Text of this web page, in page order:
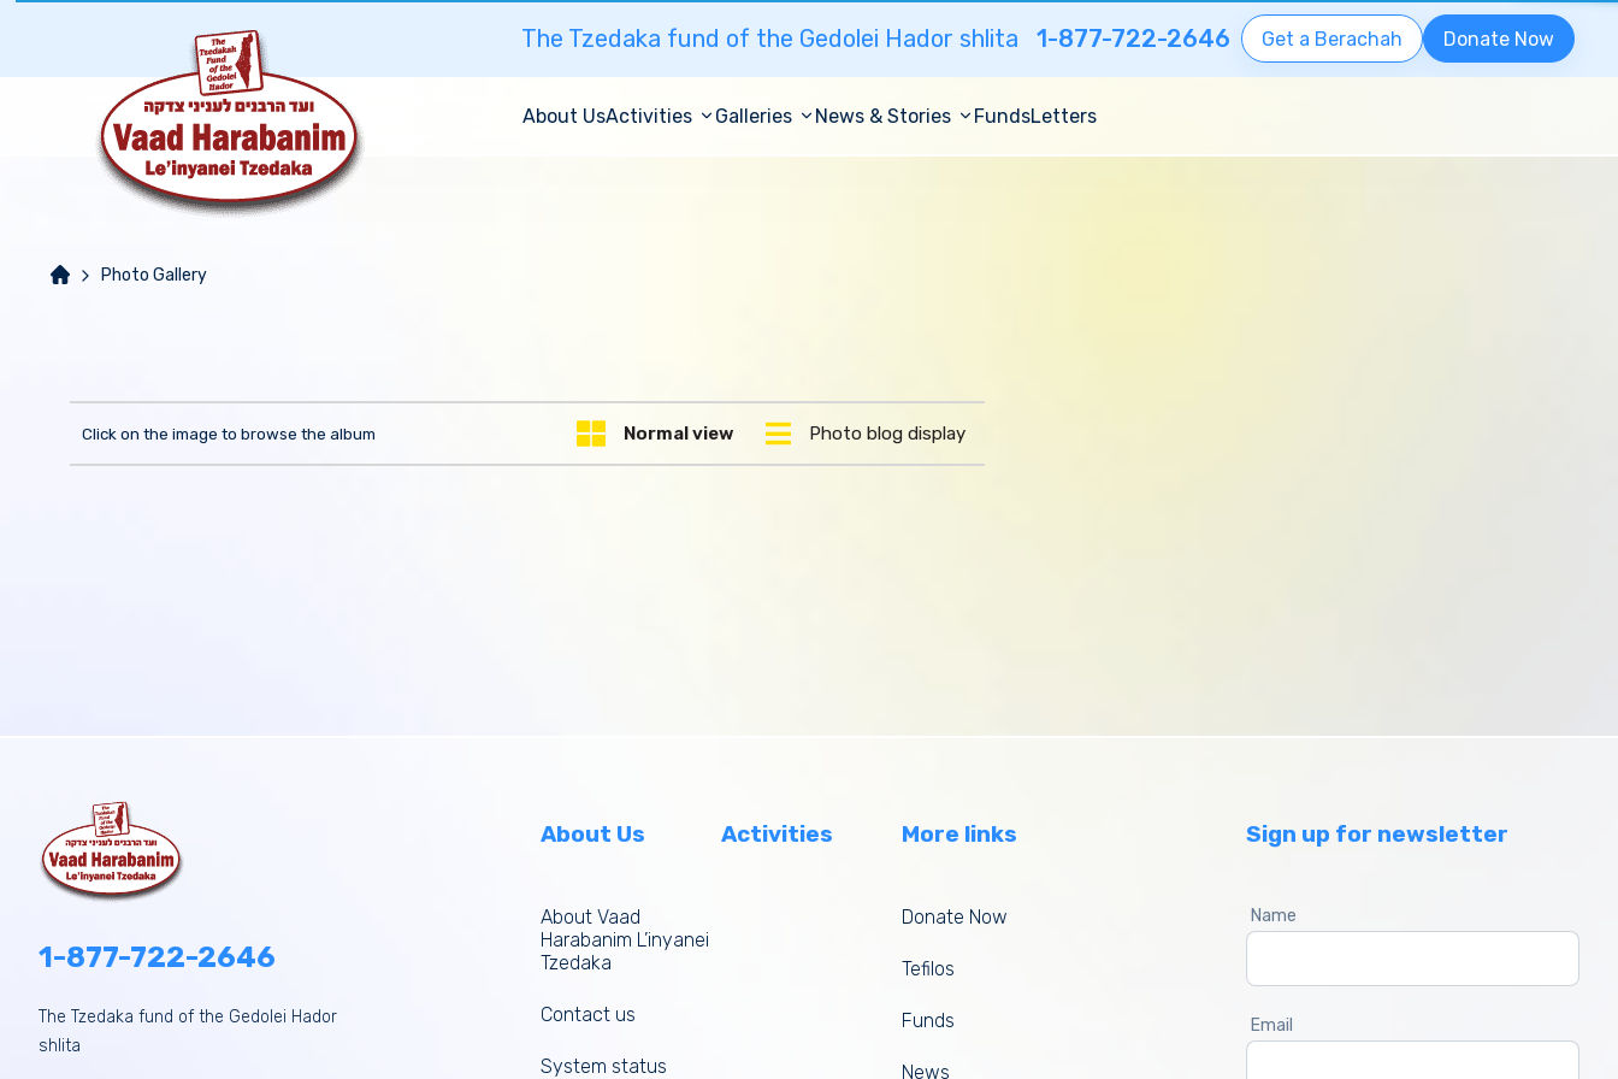
The Tzedaka fund of the Gedolei Hador shlita 1-877-722-2646 Get a Berachah Donate Now
About UsActivities Galleries News & Stories FundsLetters
Photo Gallery
Click on the image to browse the album Normal view Photo blog display
1-877-722-2646
The Tzedaka fund of the Gedolei Hador
shlita
About Us
About Vaad
Harabanim L’inyanei
Tzedaka
Contact us
System status
Activities More links
Donate Now
Tefilos
Funds
News
Sign up for newsletter
Name
Email